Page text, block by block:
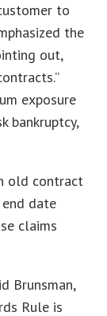
to
the
out,
exposure
bankruptcy,
old contract
date
claims
Brunsman,
Rule is